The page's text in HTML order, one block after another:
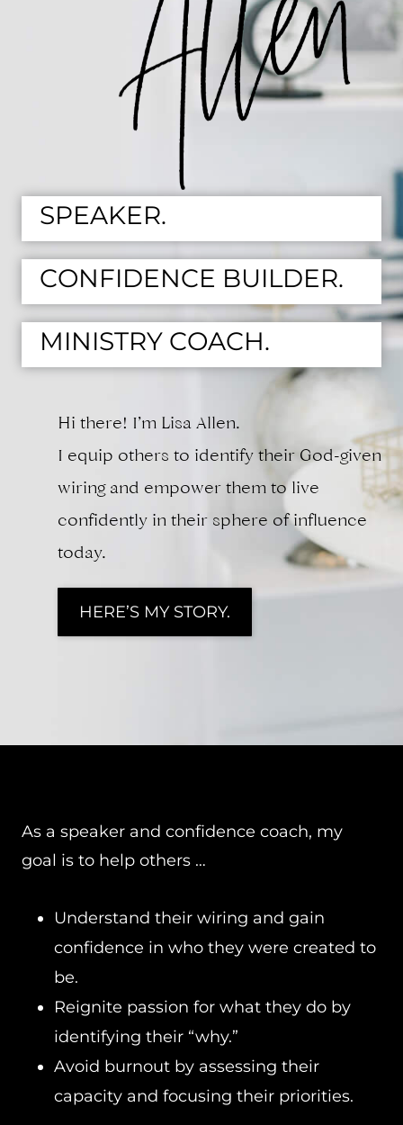
SPEAKER.
CONFIDENCE BUILDER.
MINISTRY COACH.
Hi there! I’m Lisa Allen.
I equip others to identify their God-given
wiring and empower them to live
confidently in their sphere of influence
today.
HERE’S MY STORY.
As a speaker and confidence coach, my
goal is to help others …
Understand their wiring and gain
confidence in who they were created to
be.
Reignite passion for what they do by
identifying their “why.”
Avoid burnout by assessing their
capacity and focusing their priorities.